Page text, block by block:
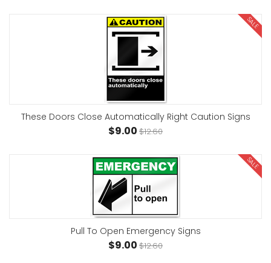
SALE
These Doors Close Automatically Right Caution Signs
$9.00 $12.60
SALE
Pull To Open Emergency Signs
$9.00 $12.60